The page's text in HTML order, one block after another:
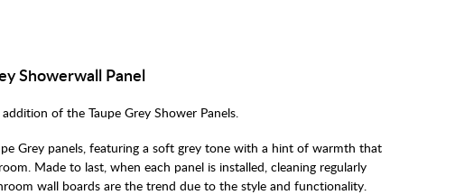
Showerwall Panel
of the Taupe Grey Shower Panels.
Grey panels, featuring a soft grey tone with a hint of warmth that
Made to last, when each panel is installed, cleaning regularly
wall boards are the trend due to the style and functionality.